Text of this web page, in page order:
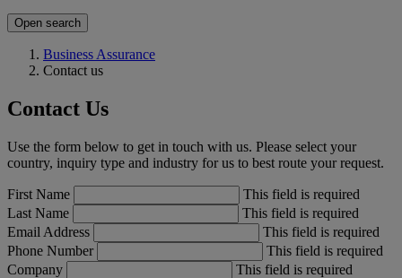
Open search
Business Assurance
Contact us
Contact Us
Use the form below to get in touch with us. Please select your
country, inquiry type and industry for us to best route your request.
First Name
This field is required
Last Name
This field is required
Email Address
This field is required
Phone Number
This field is required
Company
This field is required